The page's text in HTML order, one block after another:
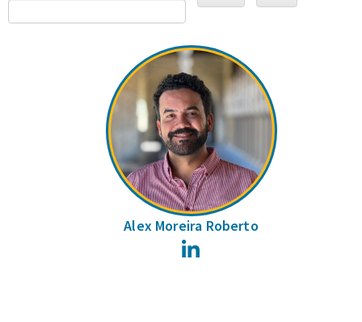
Alex Moreira Roberto